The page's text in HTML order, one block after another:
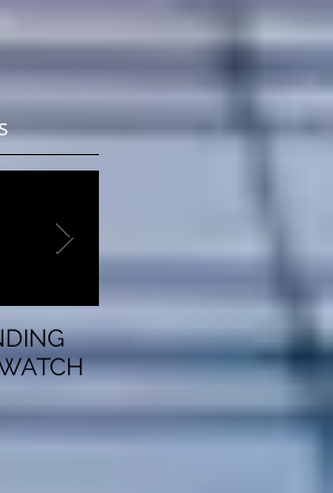
5 Questions To Ask
Before Rebranding